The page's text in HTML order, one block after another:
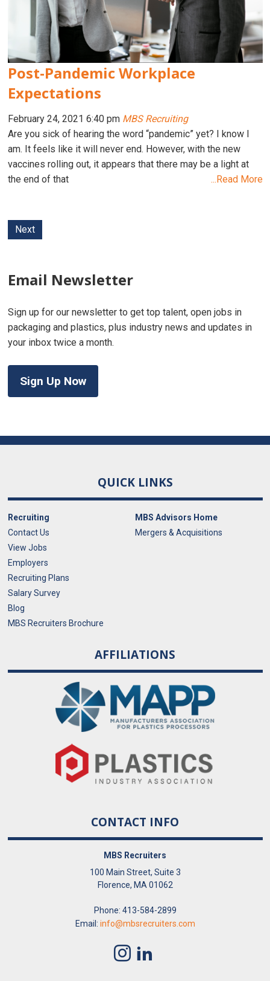
Post-Pandemic Workplace
Expectations
February 24, 2021 6:40 pm MBS Recruiting
Are you sick of hearing the word “pandemic” yet? I know I
am. It feels like it will never end. However, with the new
vaccines rolling out, it appears that there may be a light at
the end of that
...Read More
Next
Email Newsletter
Sign up for our newsletter to get top talent, open jobs in
packaging and plastics, plus industry news and updates in
your inbox twice a month.
Sign Up Now
QUICK LINKS
Recruiting
Contact Us
View Jobs
Employers
Recruiting Plans
Salary Survey
Blog
MBS Recruiters Brochure
MBS Advisors Home
Mergers & Acquisitions
AFFILIATIONS
CONTACT INFO
MBS Recruiters
100 Main Street, Suite 3
Florence, MA 01062
Phone: 413-584-2899
Email: info@mbsrecruiters.com